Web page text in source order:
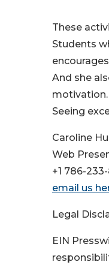
These
Students
And she
motivation.
Seeing
Caroline
Web
+1 786-
email us
Legal
EIN